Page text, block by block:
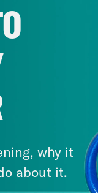
why it
about it.